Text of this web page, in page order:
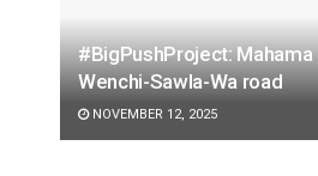
#BigPushProject:
Wenchi-Sawla-Wa road
NOVEMBER 12, 2025